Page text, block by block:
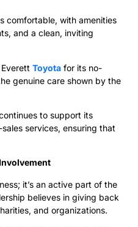
comfortable, with amenities
and a clean, inviting
Toyota for its no-
genuine care shown by the
to support its
services, ensuring that
it’s an active part of the
believes in giving back
and organizations.